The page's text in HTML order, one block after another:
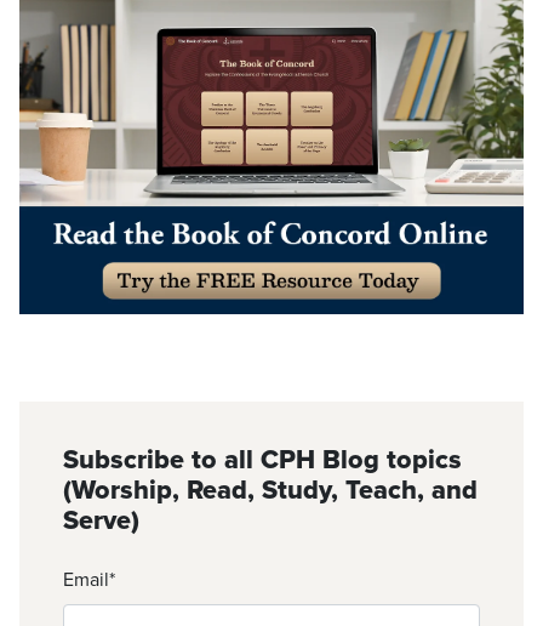
Subscribe to all CPH Blog topics
(Worship, Read, Study, Teach, and
Serve)
Email*